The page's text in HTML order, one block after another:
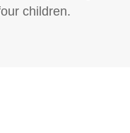
children.